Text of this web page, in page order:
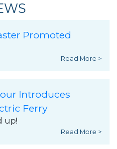
Promoted
Read More >
Introduces
Ferry
up!
Read More >